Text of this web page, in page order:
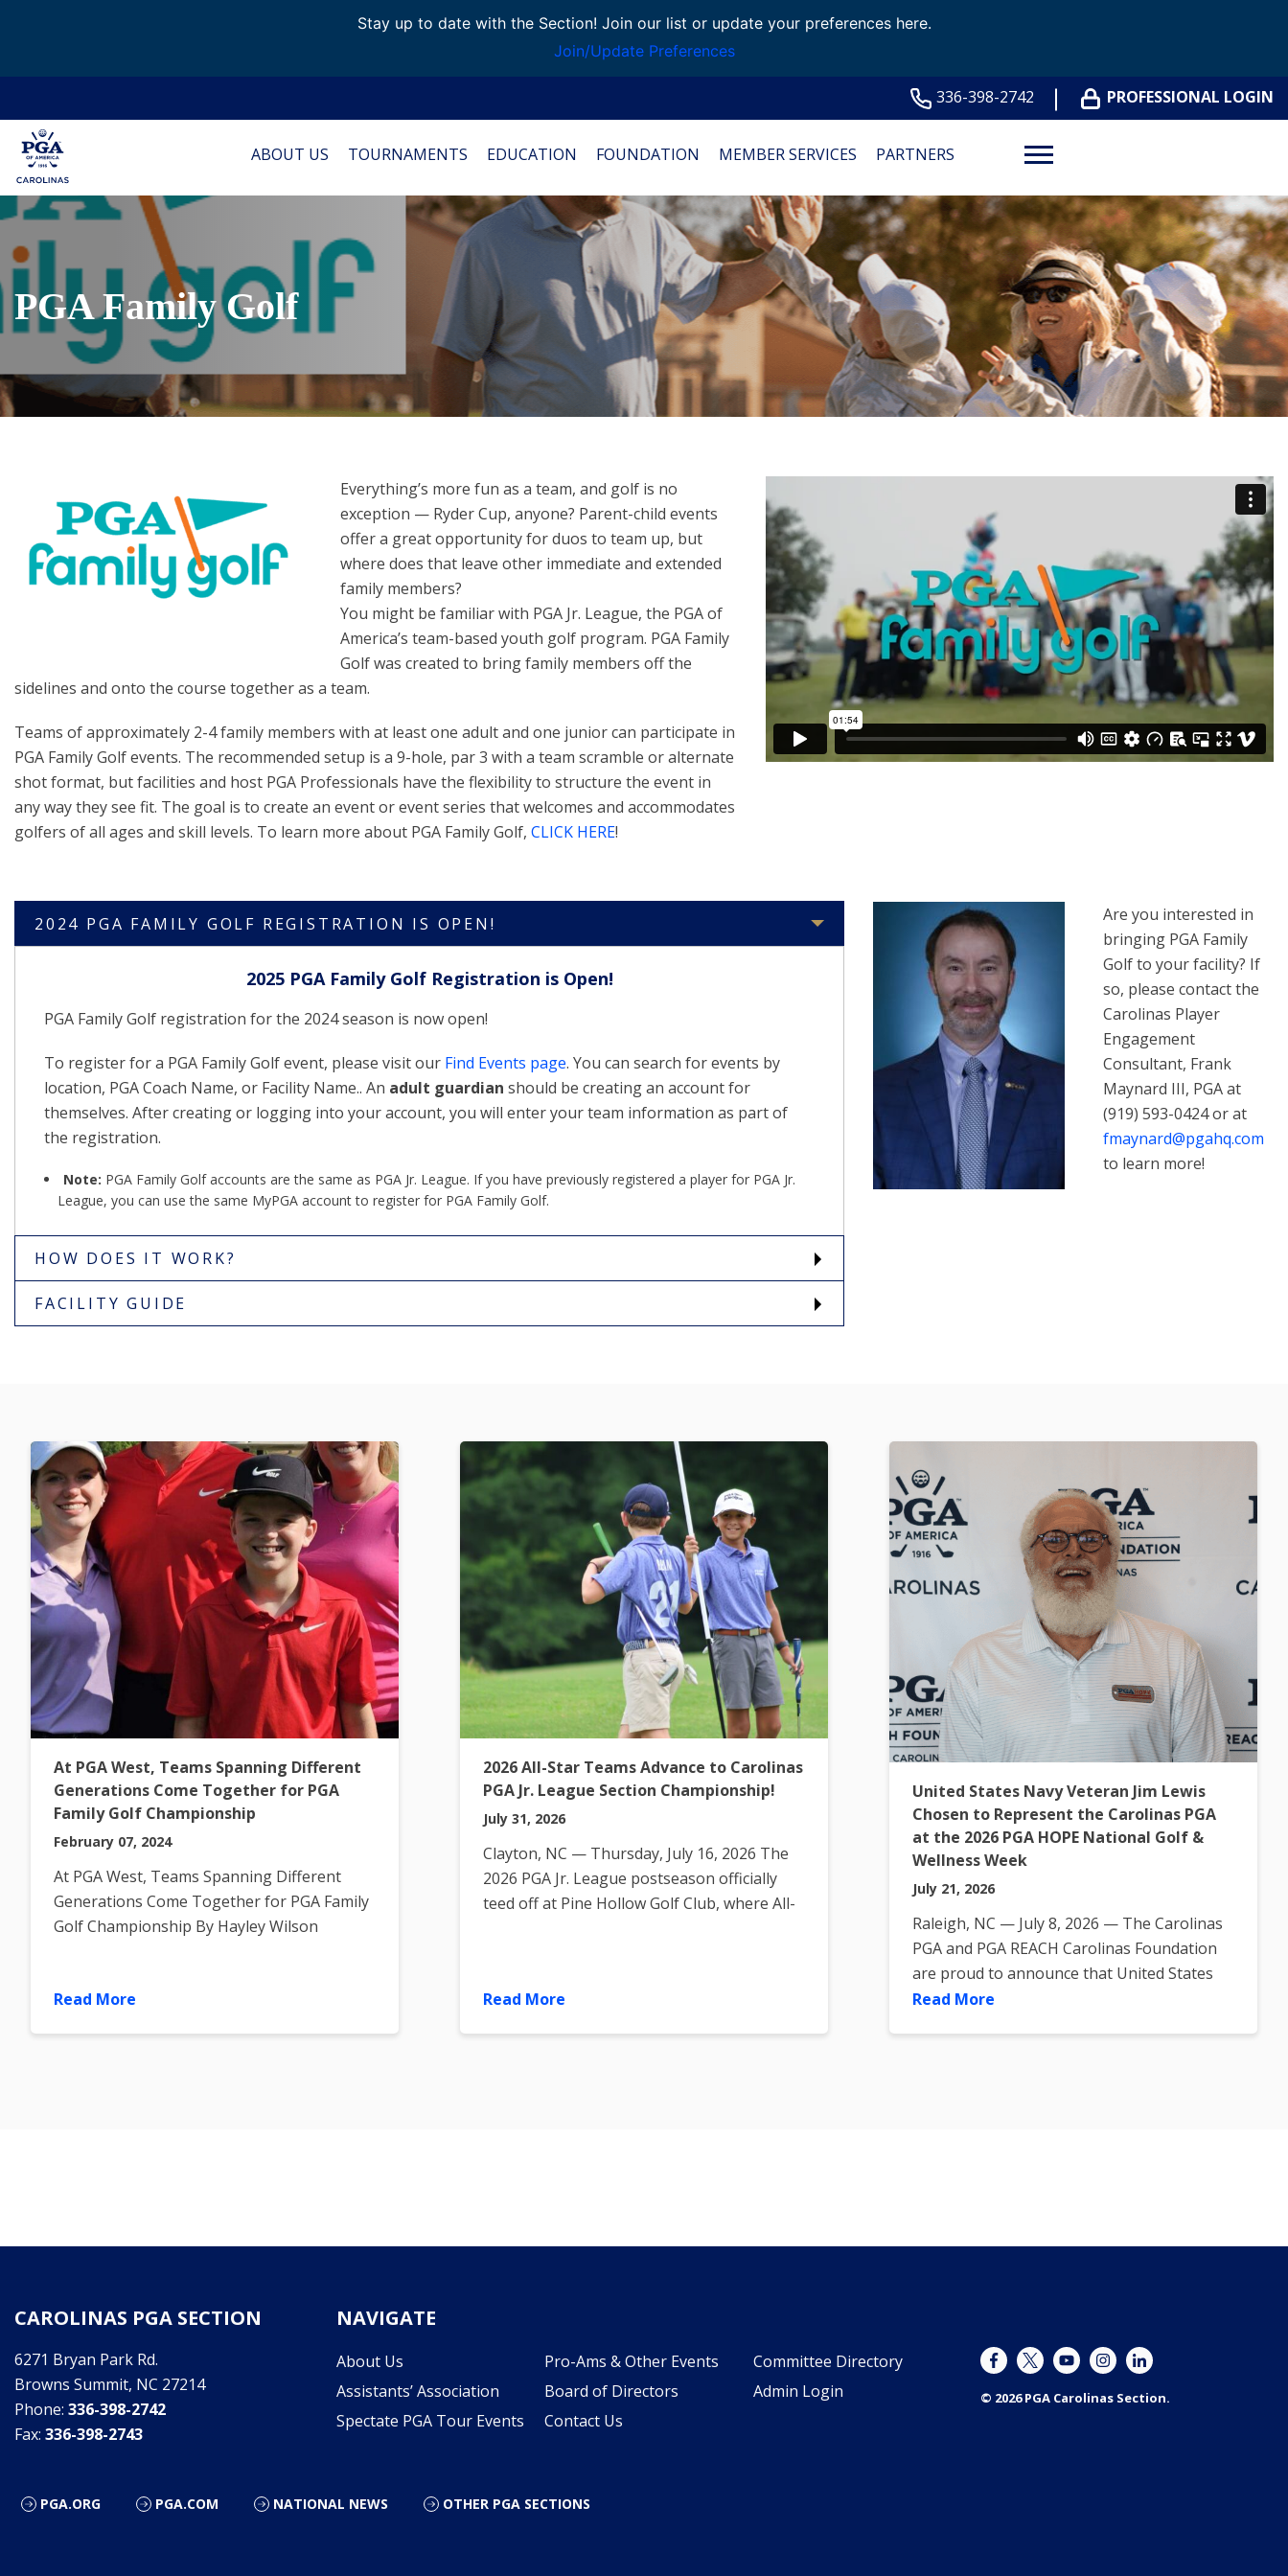
Stay up to date with the Section! Join our list or update your preferences here.
Join/Update Preferences
336-398-2742 PROFESSIONAL LOGIN
ABOUT US TOURNAMENTS EDUCATION FOUNDATION MEMBER SERVICES PARTNERS
PGA Family Golf
Everything’s more fun as a team, and golf is no
exception — Ryder Cup, anyone? Parent-child events
offer a great opportunity for duos to team up, but
where does that leave other immediate and extended
family members?
You might be familiar with PGA Jr. League, the PGA of
America’s team-based youth golf program. PGA Family
Golf was created to bring family members off the
sidelines and onto the course together as a team.
Teams of approximately 2-4 family members with at least one adult and one junior can participate in
PGA Family Golf events. The recommended setup is a 9-hole, par 3 with a team scramble or alternate
shot format, but facilities and host PGA Professionals have the flexibility to structure the event in
any way they see fit. The goal is to create an event or event series that welcomes and accommodates
golfers of all ages and skill levels. To learn more about PGA Family Golf, CLICK HERE!
2024 PGA FAMILY GOLF REGISTRATION IS OPEN!
2025 PGA Family Golf Registration is Open!
PGA Family Golf registration for the 2024 season is now open!
To register for a PGA Family Golf event, please visit our Find Events page. You can search for events by
location, PGA Coach Name, or Facility Name.. An adult guardian should be creating an account for
themselves. After creating or logging into your account, you will enter your team information as part of
the registration.
Note: PGA Family Golf accounts are the same as PGA Jr. League. If you have previously registered a player for PGA Jr.
League, you can use the same MyPGA account to register for PGA Family Golf.
HOW DOES IT WORK?
FACILITY GUIDE
Are you interested in
bringing PGA Family
Golf to your facility? If
so, please contact the
Carolinas Player
Engagement
Consultant, Frank
Maynard III, PGA at
(919) 593-0424 or at
fmaynard@pgahq.com
to learn more!
At PGA West, Teams Spanning Different
Generations Come Together for PGA
Family Golf Championship
February 07, 2024
At PGA West, Teams Spanning Different
Generations Come Together for PGA Family
Golf Championship By Hayley Wilson
Read More
2026 All-Star Teams Advance to Carolinas
PGA Jr. League Section Championship!
July 31, 2026
Clayton, NC — Thursday, July 16, 2026 The
2026 PGA Jr. League postseason officially
teed off at Pine Hollow Golf Club, where All-
Read More
United States Navy Veteran Jim Lewis
Chosen to Represent the Carolinas PGA
at the 2026 PGA HOPE National Golf &
Wellness Week
July 21, 2026
Raleigh, NC — July 8, 2026 — The Carolinas
PGA and PGA REACH Carolinas Foundation
are proud to announce that United States
Navy Veteran Jim Lewis
Read More
CAROLINAS PGA SECTION
6271 Bryan Park Rd.
Browns Summit, NC 27214
Phone: 336-398-2742
Fax: 336-398-2743
NAVIGATE
About Us
Assistants’ Association
Spectate PGA Tour Events
Pro-Ams & Other Events
Board of Directors
Contact Us
Committee Directory
Admin Login
© 2026 PGA Carolinas Section.
PGA.ORG PGA.COM NATIONAL NEWS OTHER PGA SECTIONS